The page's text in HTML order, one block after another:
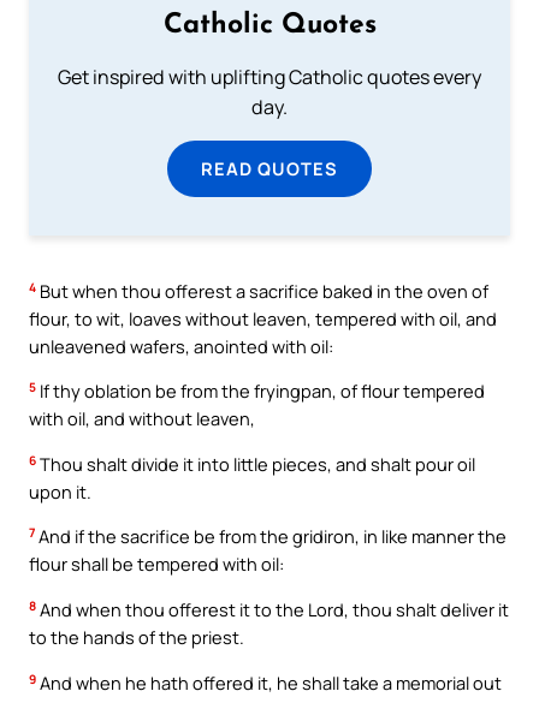
Catholic Quotes
Get inspired with uplifting Catholic quotes every
day.
READ QUOTES
4 But when thou offerest a sacrifice baked in the oven of
flour, to wit, loaves without leaven, tempered with oil, and
unleavened wafers, anointed with oil:
5 If thy oblation be from the fryingpan, of flour tempered
with oil, and without leaven,
6 Thou shalt divide it into little pieces, and shalt pour oil
upon it.
7 And if the sacrifice be from the gridiron, in like manner the
flour shall be tempered with oil:
8 And when thou offerest it to the Lord, thou shalt deliver it
to the hands of the priest.
9 And when he hath offered it, he shall take a memorial out